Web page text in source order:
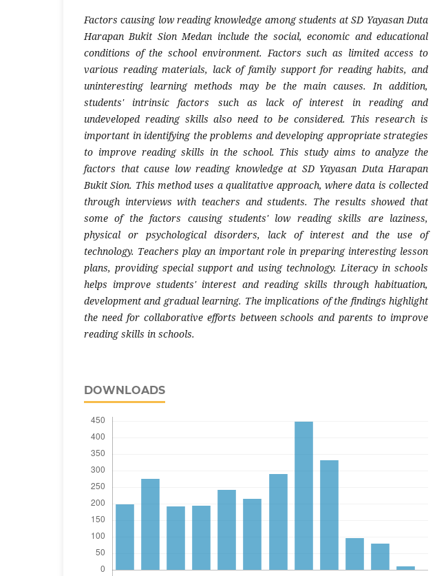
Factors causing low reading knowledge among students at SD Yayasan Duta
Harapan Bukit Sion Medan include the social, economic and educational
conditions of the school environment. Factors such as limited access to
various reading materials, lack of family support for reading habits, and
uninteresting learning methods may be the main causes. In addition,
students' intrinsic factors such as lack of interest in reading and
undeveloped reading skills also need to be considered. This research is
important in identifying the problems and developing appropriate strategies
to improve reading skills in the school. This study aims to analyze the
factors that cause low reading knowledge at SD Yayasan Duta Harapan
Bukit Sion. This method uses a qualitative approach, where data is collected
through interviews with teachers and students. The results showed that
some of the factors causing students' low reading skills are laziness,
physical or psychological disorders, lack of interest and the use of
technology. Teachers play an important role in preparing interesting lesson
plans, providing special support and using technology. Literacy in schools
helps improve students' interest and reading skills through habituation,
development and gradual learning. The implications of the findings highlight
the need for collaborative efforts between schools and parents to improve
reading skills in schools.
DOWNLOADS